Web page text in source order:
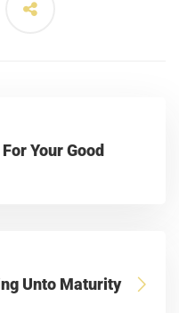
Your Good
Unto Maturity